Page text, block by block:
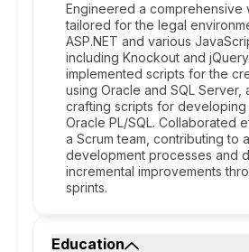
Engineered a comprehensive
tailored for the legal
ASP.NET and various
including Knockout and
implemented scripts for the
using Oracle and SQL Server,
crafting scripts for developing
Oracle PL/SQL. Collaborated
a Scrum team, contributing to
development processes and
incremental improvements
sprints.
Education